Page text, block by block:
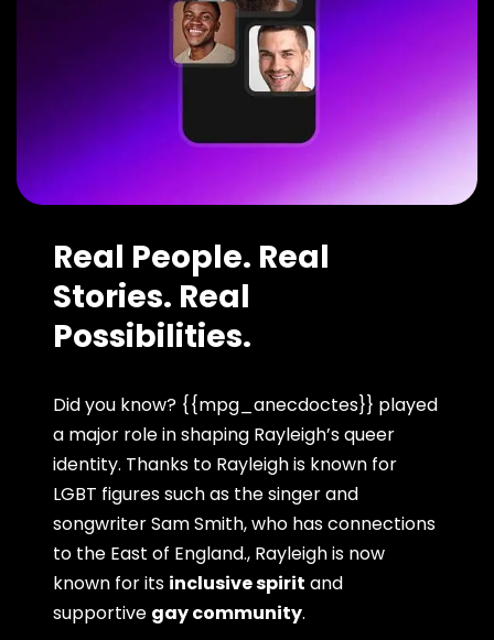
Real People. Real
Stories. Real
Possibilities.
Did you know? {{mpg_anecdoctes}} played
a major role in shaping Rayleigh’s queer
identity. Thanks to Rayleigh is known for
LGBT figures such as the singer and
songwriter Sam Smith, who has connections
to the East of England., Rayleigh is now
known for its inclusive spirit and
supportive gay community.